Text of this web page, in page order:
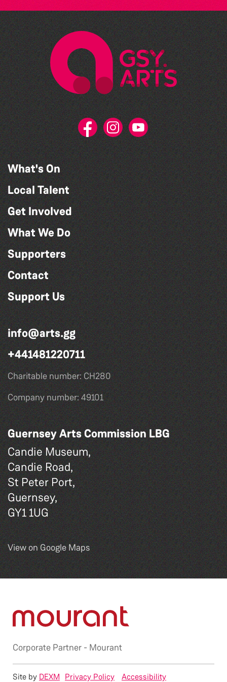
What's On
Local Talent
Get Involved
What We Do
Supporters
Contact
Support Us
info@arts.gg
+441481220711
Charitable number: CH280
Company number: 49101
Guernsey Arts Commission LBG
Candie Museum,
Candie Road,
St Peter Port,
Guernsey,
GY1 1UG
View on Google Maps
Corporate Partner - Mourant
Privacy Policy Accessibility
Site by DEXM